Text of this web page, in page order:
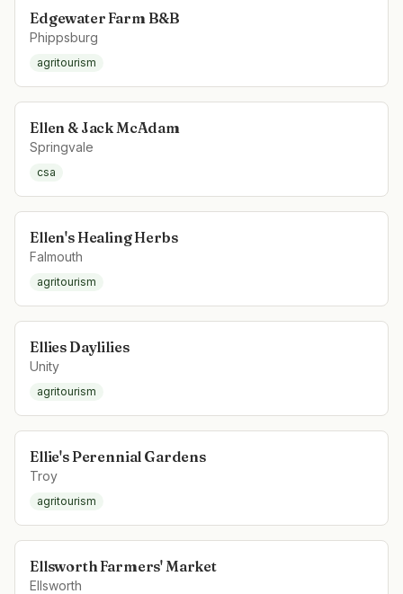
Edgewater Farm B&B
Phippsburg
agritourism
Ellen & Jack McAdam
Springvale
csa
Ellen's Healing Herbs
Falmouth
agritourism
Ellies Daylilies
Unity
agritourism
Ellie's Perennial Gardens
Troy
agritourism
Ellsworth Farmers' Market
Ellsworth